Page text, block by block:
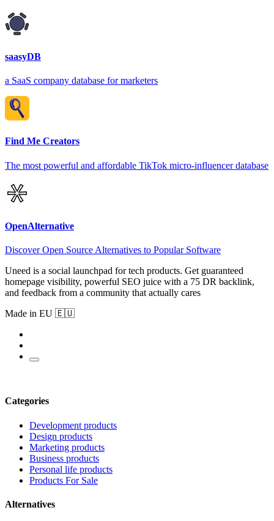
saasyDB
a SaaS company database for marketers
Find Me Creators
The most powerful and affordable TikTok micro-influencer database
OpenAlternative
Discover Open Source Alternatives to Popular Software
Uneed is a social launchpad for tech products. Get guaranteed
homepage visibility, powerful SEO juice with a 75 DR backlink,
and feedback from a community that actually cares
Made in EU 🇪🇺
Categories
Development products
Design products
Marketing products
Business products
Personal life products
Products For Sale
Alternatives